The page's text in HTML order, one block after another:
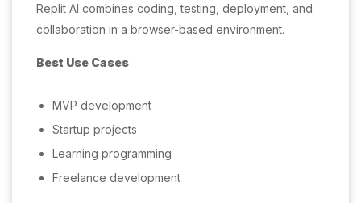
Replit AI combines coding, testing, deployment, and
collaboration in a browser-based environment.
Best Use Cases
MVP development
Startup projects
Learning programming
Freelance development